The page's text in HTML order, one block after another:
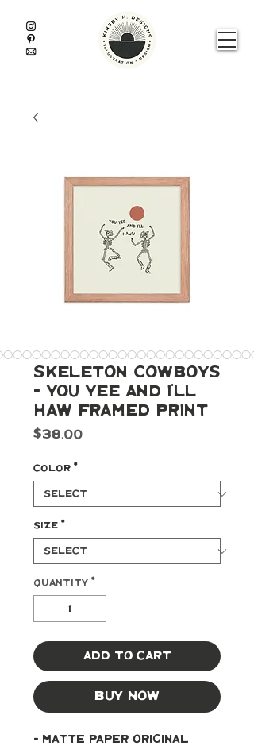
Skeleton Cowboys
- You Yee and I'll
Haw Framed Print
$38.00Price
Color *
Size *
Quantity *
Add to Cart
Buy Now
- Matte paper original